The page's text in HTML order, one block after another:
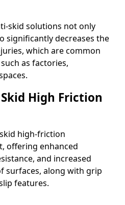
skid solutions not only
significantly decreases the
which are common
as factories,
High Friction
high-friction
offering enhanced
and increased
surfaces, along with grip
features.